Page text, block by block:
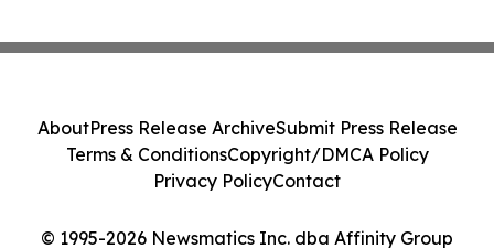
© 1995-2026 Newsmatics Inc. dba Affinity Group
AboutPress Release ArchiveSubmit Press Release
Terms & ConditionsCopyright/DMCA Policy
Privacy PolicyContact